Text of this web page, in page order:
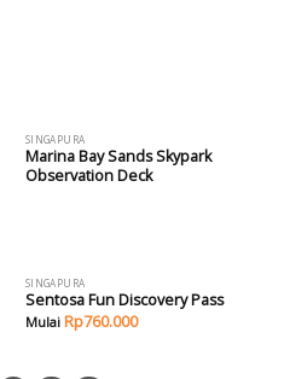
SINGAPURA
Marina Bay Sands Skypark
Observation Deck
SINGAPURA
Sentosa Fun Discovery Pass
Rp760.000